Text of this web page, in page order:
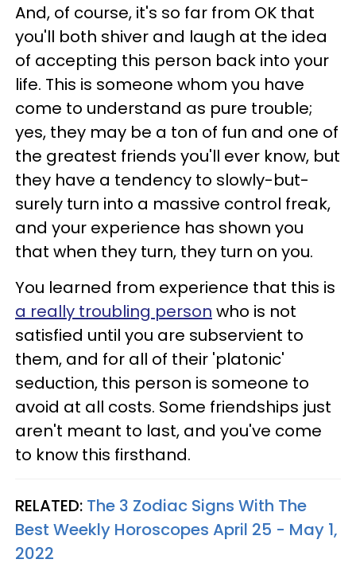
And, of course, it's so far from OK that
you'll both shiver and laugh at the idea
of accepting this person back into your
life. This is someone whom you have
come to understand as pure trouble;
yes, they may be a ton of fun and one of
the greatest friends you'll ever know, but
they have a tendency to slowly-but-
surely turn into a massive control freak,
and your experience has shown you
that when they turn, they turn on you.
You learned from experience that this is
a really troubling person who is not
satisfied until you are subservient to
them, and for all of their 'platonic'
seduction, this person is someone to
avoid at all costs. Some friendships just
aren't meant to last, and you've come
to know this firsthand.
RELATED: The 3 Zodiac Signs With The
Best Weekly Horoscopes April 25 - May 1,
2022